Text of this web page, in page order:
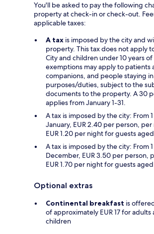
You'll be asked to pay the following
property at check-in or check-out.
applicable taxes:
A tax is imposed by the city and
property. This tax does not apply
City and children under 10 years
exemptions may apply to patients
companions, and people staying
purposes/duties, subject to the
documents to the property. A 30
applies from January 1-31.
A tax is imposed by the city: From 1
January, EUR 2.40 per person,
EUR 1.20 per night for guests
A tax is imposed by the city: From
December, EUR 3.50 per person,
EUR 1.70 per night for guests
Optional extras
Continental breakfast is
of approximately EUR 17 for adults
children